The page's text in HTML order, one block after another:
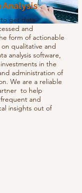
Analysis
get data
and
form of actionable
qualitative and
analysis software,
in the
administration of
We are a reliable
to help
and
insights out of